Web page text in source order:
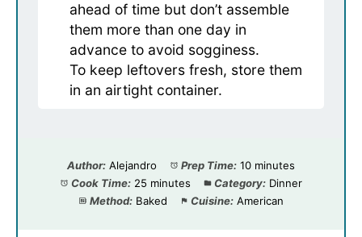
ahead of time but don’t assemble
them more than one day in
advance to avoid sogginess.
To keep leftovers fresh, store them
in an airtight container.
Author: Alejandro Prep Time: 10 minutes
Cook Time: 25 minutes Category: Dinner
Method: Baked Cuisine: American